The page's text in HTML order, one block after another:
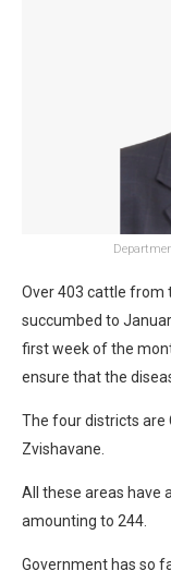
Over 403 cattle from
succumbed to
first week of the
ensure that the
The four districts are
Zvishavane.
All these areas have
amounting to 244.
Government has so